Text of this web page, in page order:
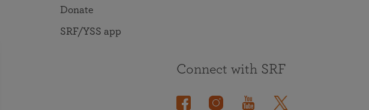
Donate
SRF/YSS app
Connect with SRF